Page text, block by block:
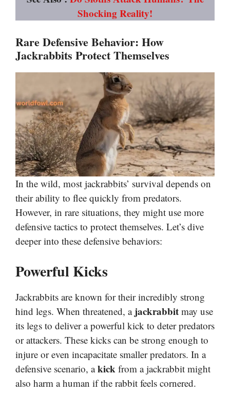
Shocking Reality!
Rare Defensive Behavior: How
Jackrabbits Protect Themselves
In the wild, most jackrabbits’ survival depends on
their ability to flee quickly from predators.
However, in rare situations, they might use more
defensive tactics to protect themselves. Let’s dive
deeper into these defensive behaviors:
Powerful Kicks
Jackrabbits are known for their incredibly strong
hind legs. When threatened, a jackrabbit may use
its legs to deliver a powerful kick to deter predators
or attackers. These kicks can be strong enough to
injure or even incapacitate smaller predators. In a
defensive scenario, akick from a jackrabbit might
also harm a human if the rabbit feels cornered.